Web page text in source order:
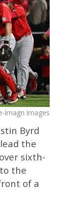
Imagn Images
Byrd
the
sixth-
the
of a